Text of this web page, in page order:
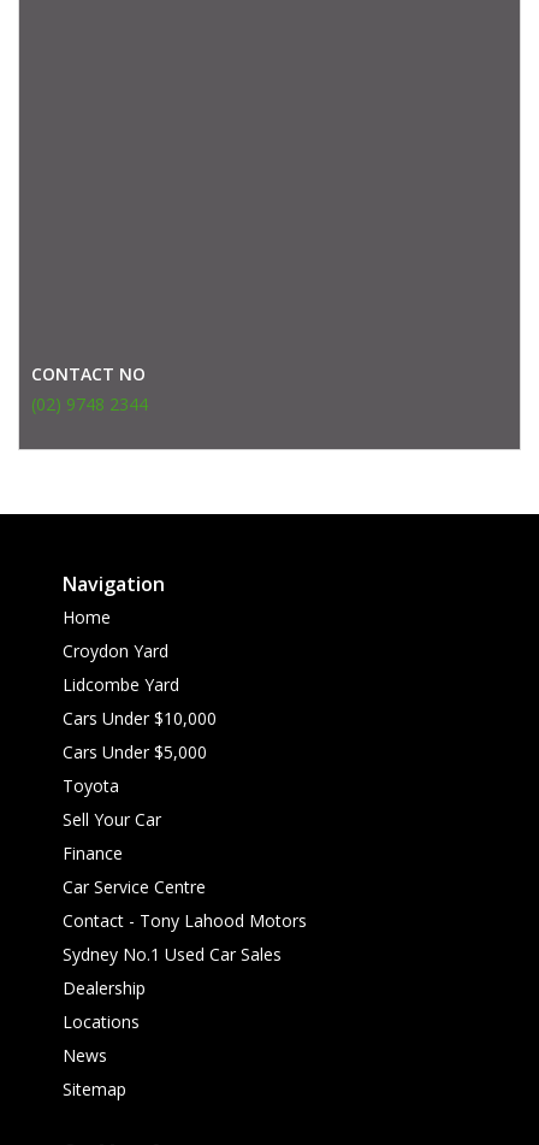
CONTACT NO
(02) 9748 2344
Navigation
Home
Croydon Yard
Lidcombe Yard
Cars Under $10,000
Cars Under $5,000
Toyota
Sell Your Car
Finance
Car Service Centre
Contact - Tony Lahood Motors
Sydney No.1 Used Car Sales
Dealership
Locations
News
Sitemap